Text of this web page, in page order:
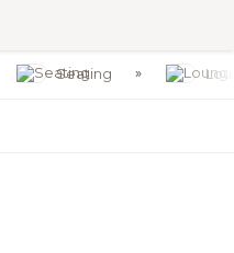
Seating